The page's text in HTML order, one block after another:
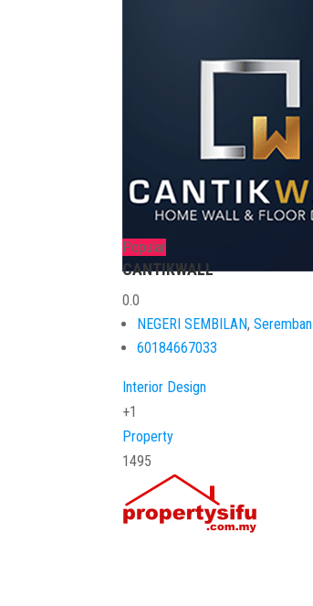
Popular
CANTIKWALL
0.0
NEGERI SEMBILAN,Seremban
60184667033
Interior Design
+1
Property
1495